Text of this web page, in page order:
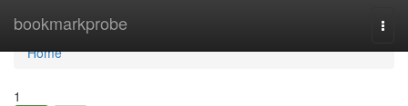
bookmarkprobe
Home
Home
1